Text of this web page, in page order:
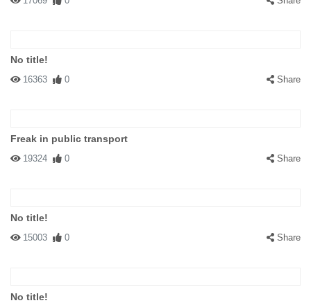
No title!
16363 0 Share
Freak in public transport
19324 0 Share
No title!
15003 0 Share
No title!